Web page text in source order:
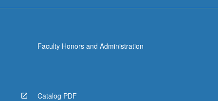
Faculty Honors and Administration
Catalog PDF